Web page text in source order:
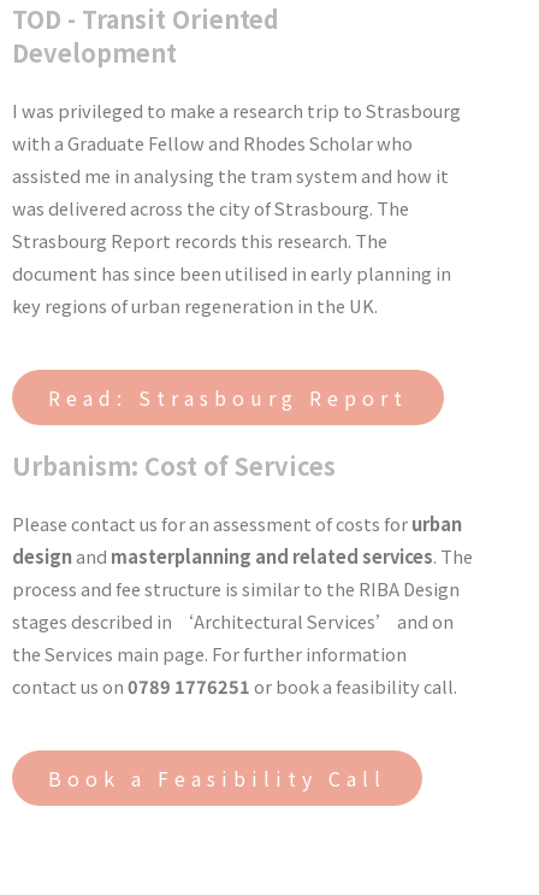
TOD - Transit Oriented
Development
I was privileged to make a research trip to Strasbourg
with a Graduate Fellow and Rhodes Scholar who
assisted me in analysing the tram system and how it
was delivered across the city of Strasbourg. The
Strasbourg Report records this research. The
document has since been utilised in early planning in
key regions of urban regeneration in the UK.
Read: Strasbourg Report
Urbanism: Cost of Services
Please contact us for an assessment of costs forurban
designand masterplanning and related services. The
process and fee structure is similar to the RIBA Design
stages described in ‘Architectural Services’ and on
the Services main page. For further information
contact us on0789 1776251or book a feasibility call.
Book a Feasibility Call